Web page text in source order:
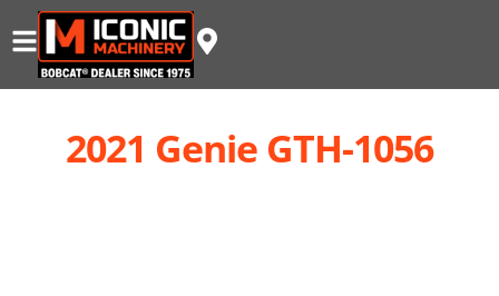
2021 Genie GTH-1056